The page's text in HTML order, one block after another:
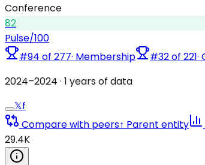
Conference
82
Pulse/100
#94 of 277· Membership #32of 221·
2024–2024 · 1 years of data
𝕏f
Compare with peers↑ Parent entity
29.4K